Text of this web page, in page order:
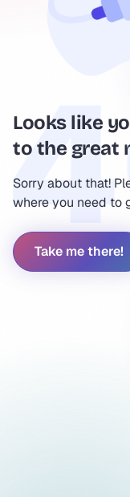
Looks like
to the great
Sorry about that!
where you need to
Take me there!